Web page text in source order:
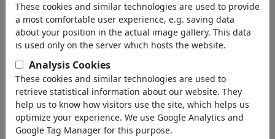
Stuttgart
#486685 / viewed 401 times
ByJan Tomaschoff
These cookies and similar technologies are used to provide
a most comfortable user experience, e.g. saving data
about your position in the actual image gallery. This data
is used only on the server which hosts the website.
Analysis Cookies
These cookies and similar technologies are used to
retrieve statistical information about our website. They
help us to know how visitors use the site, which helps us
optimize your experience. We use Google Analytics and
Google Tag Manager for this purpose.